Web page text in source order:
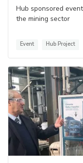
Hub sponsored
the mining sector
Event Hub Project